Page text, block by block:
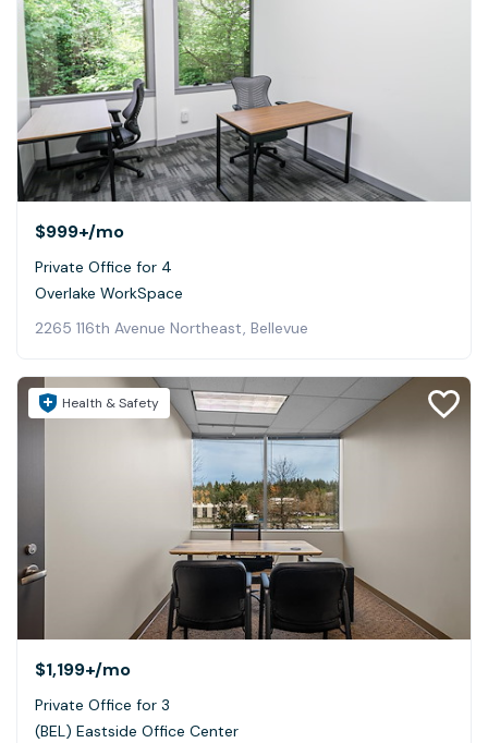
$999+/mo
Private Office for 4
Overlake WorkSpace
2265 116th Avenue Northeast, Bellevue
Health & Safety
$1,199+/mo
Private Office for 3
(BEL) Eastside Office Center